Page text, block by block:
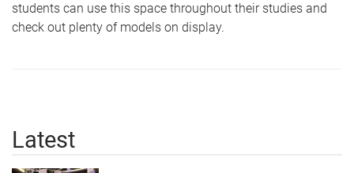
students can use this space throughout their studies and
check out plenty of models on display.
Latest